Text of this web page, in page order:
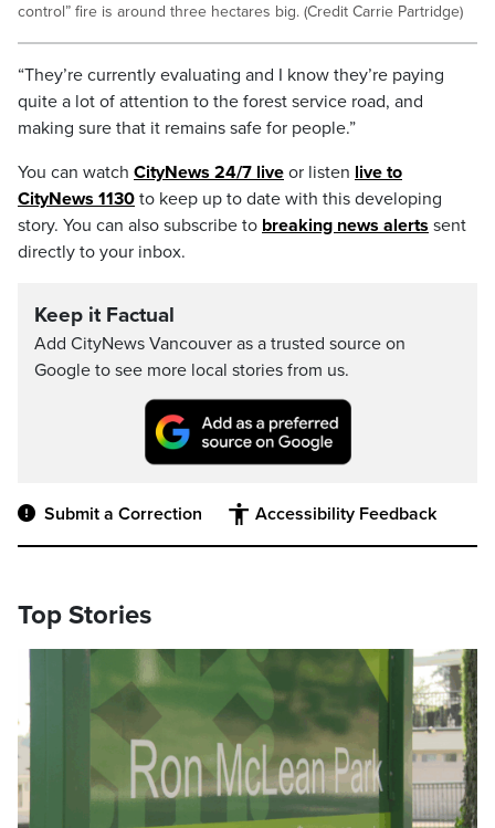
control” fire is around three hectares big. (Credit Carrie Partridge)
“They’re currently evaluating and I know they’re paying
quite a lot of attention to the forest service road, and
making sure that it remains safe for people.”
You can watch CityNews 24/7 live or listen live to
CityNews 1130 to keep up to date with this developing
story. You can also subscribe to breaking news alerts sent
directly to your inbox.
Keep it Factual
Add CityNews Vancouver as a trusted source on
Google to see more local stories from us.
Submit a Correction Accessibility Feedback
Top Stories